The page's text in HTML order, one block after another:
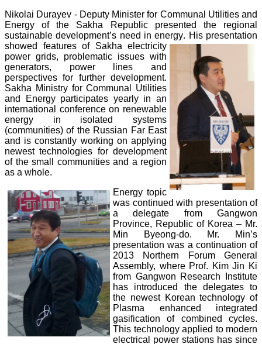
Nikolai Durayev - Deputy Minister for Communal Utilities and
Energy of the Sakha Republic presented the regional
sustainable development’s need in energy. His presentation
showed features of Sakha electricity
power grids, problematic issues with
generators, power lines and
perspectives for further development.
Sakha Ministry for Communal Utilities
and Energy participates yearly in an
international conference on renewable
energy in isolated systems
(communities) of the Russian Far East
and is constantly working on applying
newest technologies for development
of the small communities and a region
as a whole.
Energy topic
was continued with presentation of
a delegate from Gangwon
Province, Republic of Korea – Mr.
Min Byeong-do. Mr. Min’s
presentation was a continuation of
2013 Northern Forum General
Assembly, where Prof. Kim Jin Ki
from Gangwon Research Institute
has introduced the delegates to
the newest Korean technology of
Plasma enhanced integrated
gasification of combined cycles.
This technology applied to modern
electrical power stations has since